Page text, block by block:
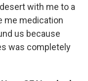
with me to a
me medication
us because
was completely